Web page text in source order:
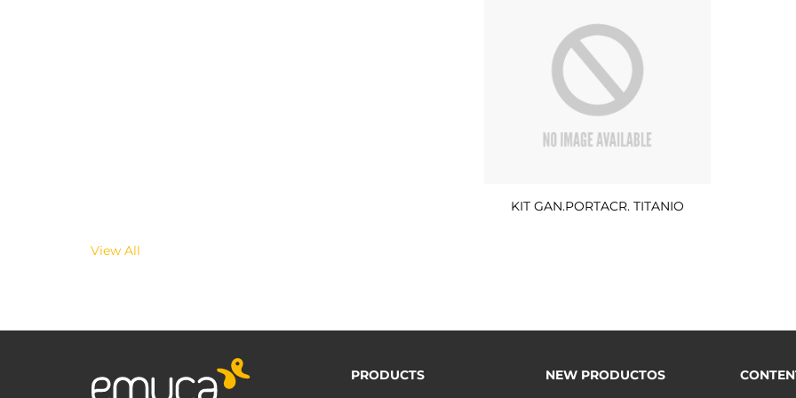
KIT GAN.PORTACR. TITANIO
View All
PRODUCTS
NEW PRODUCTOS